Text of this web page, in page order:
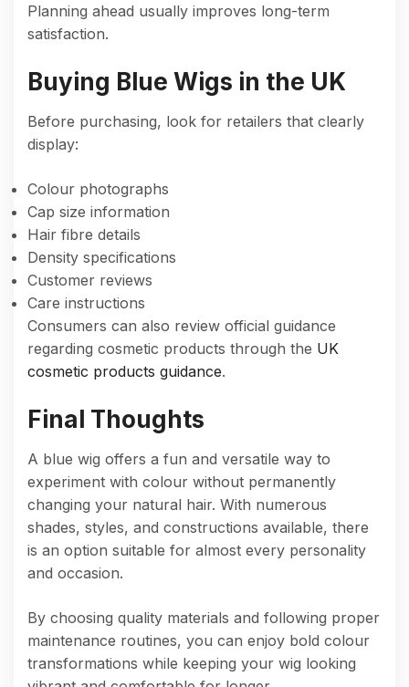
Planning ahead usually improves long-term
satisfaction.
Buying Blue Wigs in the UK
Before purchasing, look for retailers that clearly
display:
Colour photographs
Cap size information
Hair fibre details
Density specifications
Customer reviews
Care instructions
Consumers can also review official guidance
regarding cosmetic products through the UK
cosmetic products guidance.
Final Thoughts
A blue wig offers a fun and versatile way to
experiment with colour without permanently
changing your natural hair. With numerous
shades, styles, and constructions available, there
is an option suitable for almost every personality
and occasion.
By choosing quality materials and following proper
maintenance routines, you can enjoy bold colour
transformations while keeping your wig looking